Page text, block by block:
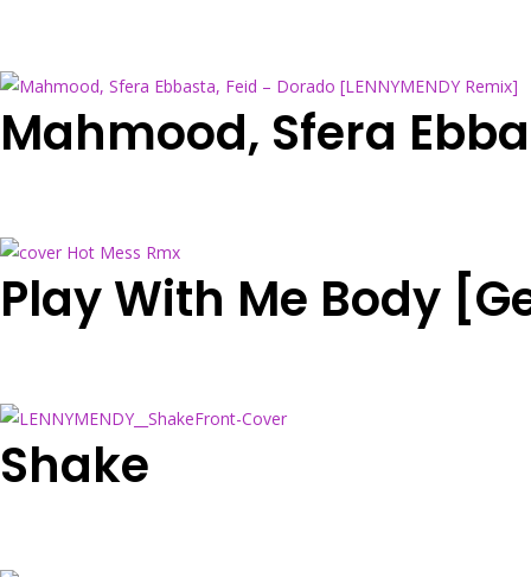
Mahmood, Sfera
Play With Me Body
Shake